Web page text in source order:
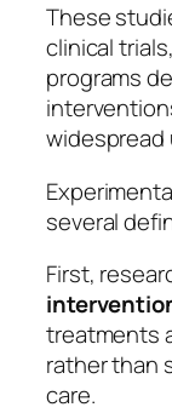
These
clinical
programs
widespread
several
First,
treatments
rather than
care.